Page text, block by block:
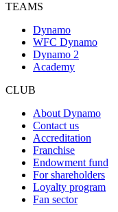
TEAMS
Dynamo
WFC Dynamo
Dynamo 2
Academy
CLUB
About Dynamo
Contact us
Accreditation
Franchise
Endowment fund
For shareholders
Loyalty program
Fan sector